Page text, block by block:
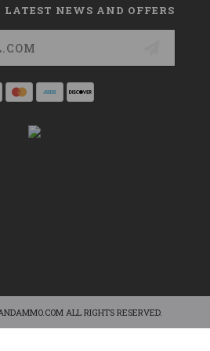
LATEST NEWS AND OFFERS
ALL RIGHTS RESERVED.